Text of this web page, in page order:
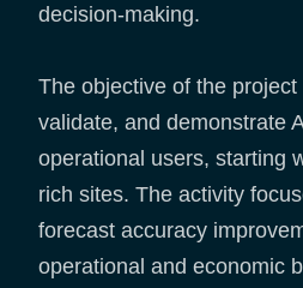
decision-making.
The objective of the
validate, and demonstrate
operational users, starting
rich sites. The activity
forecast accuracy
operational and economic